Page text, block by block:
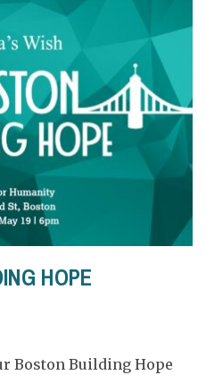
HOPE
Boston Building Hope